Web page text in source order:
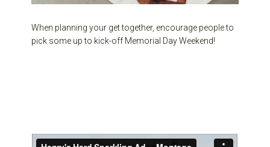
When planning your get together, encourage people to
pick some up to kick-off Memorial Day Weekend!